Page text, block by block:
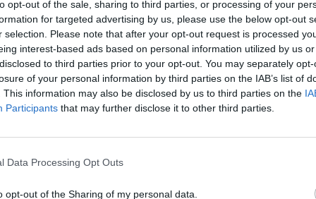
opt-out of the sale, sharing to third parties, or processing of your
for targeted advertising by us, please use the below opt-out
selection. Please note that after your opt-out request is processed
interest-based ads based on personal information utilized by us
to third parties prior to your opt-out. You may separately
of your personal information by third parties on the IAB’s list of
This information may also be disclosed by us to third parties on the
Participants that may further disclose it to other third parties.
Data Processing Opt Outs
opt-out of the Sharing of my personal data.
so are Parliament, and Parliament will make
claiming it could have ended up being repeated